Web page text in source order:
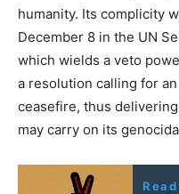
humanity. Its complicity
December 8 in the UN
which wields a veto
a resolution calling for
ceasefire, thus
may carry on its